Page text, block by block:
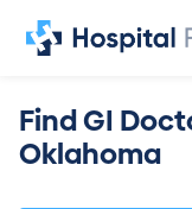
Find GI
Oklahoma